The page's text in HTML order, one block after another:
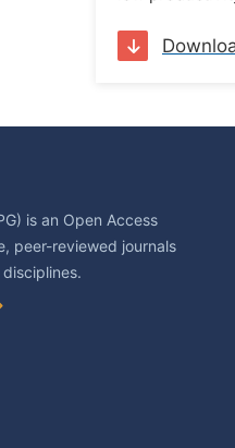
is an Open Access
peer-reviewed journals